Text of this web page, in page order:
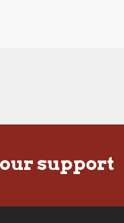
support